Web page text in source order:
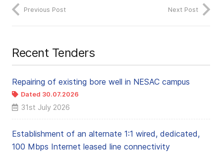
Previous Post Next Post
Recent Tenders
Repairing of existing bore well in NESAC campus
Dated 30.07.2026
31st July 2026
Establishment of an alternate 1:1 wired, dedicated,
100 Mbps Internet leased line connectivity